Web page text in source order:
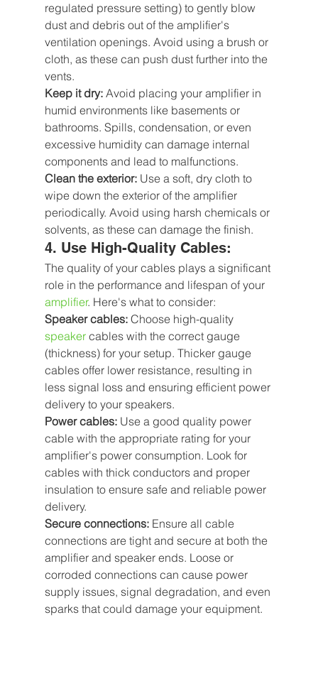
regulated pressure setting) to gently blow
dust and debris out of the amplifier's
ventilation openings. Avoid using a brush or
cloth, as these can push dust further into the
vents.
Keep it dry: Avoid placing your amplifier in
humid environments like basements or
bathrooms. Spills, condensation, or even
excessive humidity can damage internal
components and lead to malfunctions.
Clean the exterior: Use a soft, dry cloth to
wipe down the exterior of the amplifier
periodically. Avoid using harsh chemicals or
solvents, as these can damage the finish.
4. Use High-Quality Cables:
The quality of your cables plays a significant
role in the performance and lifespan of your
amplifier. Here's what to consider:
Speaker cables: Choose high-quality
speaker cables with the correct gauge
(thickness) for your setup. Thicker gauge
cables offer lower resistance, resulting in
less signal loss and ensuring efficient power
delivery to your speakers.
Power cables: Use a good quality power
cable with the appropriate rating for your
amplifier's power consumption. Look for
cables with thick conductors and proper
insulation to ensure safe and reliable power
delivery.
Secure connections: Ensure all cable
connections are tight and secure at both the
amplifier and speaker ends. Loose or
corroded connections can cause power
supply issues, signal degradation, and even
sparks that could damage your equipment.